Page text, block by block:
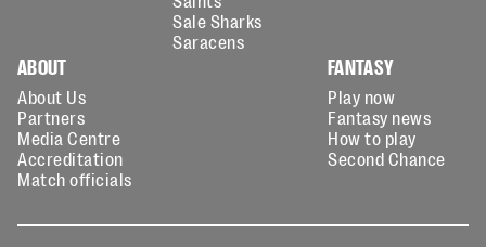
Sale Sharks
Saracens
ABOUT
About Us
Partners
Media Centre
Accreditation
Match officials
FANTASY
Play now
Fantasy news
How to play
Second Chance